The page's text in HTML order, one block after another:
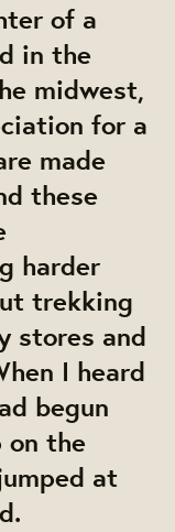
of a
in the
midwest,
for a
made
these
harder
trekking
stores and
I heard
begun
on the
at